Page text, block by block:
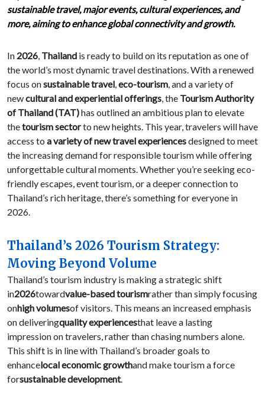
sustainable travel, major events, cultural experiences, and
more, aiming to enhance global connectivity and growth.
In 2026, Thailand is ready to build on its reputation as one of
the world’s most dynamic travel destinations. With a renewed
focus onsustainable travel,eco-tourism, and a variety of
newcultural and experiential offerings, the Tourism Authority
of Thailand (TAT)has outlined an ambitious plan to elevate
thetourism sectorto new heights. This year, travelers will have
access to a variety of new travel experiencesdesigned to meet
the increasing demand for responsible tourism while offering
unforgettable cultural moments. Whether you’re seeking eco-
friendly escapes, event tourism, or a deeper connection to
Thailand’s rich heritage, there’s something for everyone in
2026.
Thailand’s 2026 Tourism Strategy:
Moving Beyond Volume
Thailand’s tourism industry is making a strategic shift
in2026towardvalue-based tourismrather than simply focusing
onhigh volumesof visitors. This means an increased emphasis
on deliveringquality experiencesthat leave a lasting
impression on travelers, rather than chasing numbers alone.
This shift is in line with Thailand’s broader goals to
enhancelocal economic growthand make tourism a force
forsustainable development.